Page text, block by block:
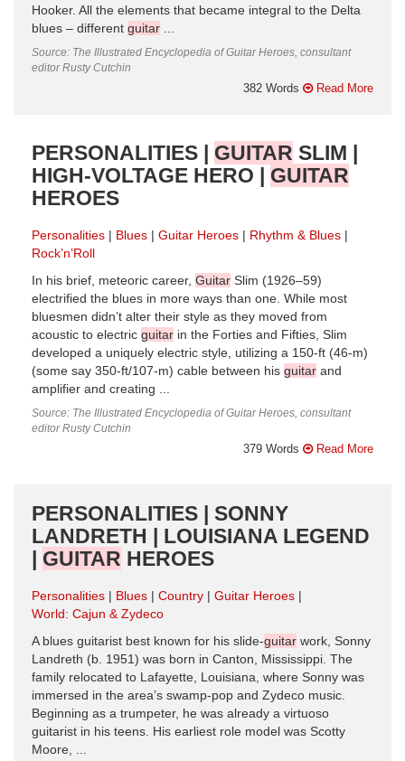
Hooker. All the elements that became integral to the Delta
blues – different guitar
Source: The Illustrated Encyclopedia of Guitar Heroes, consultant
editor Rusty Cutchin
382 Words Read More
PERSONALITIES | GUITAR SLIM |
HIGH-VOLTAGE HERO | GUITAR
HEROES
Personalities Blues Guitar Heroes
Rhythm & Blues
Rock’n’Roll
In his brief, meteoric career, Guitar Slim (1926–59)
electrified the blues in more ways than one. While most
bluesmen didn’t alter their style as they moved from
acoustic to electric guitar in the Forties and Fifties, Slim
developed a uniquely electric style, utilizing a 150-ft (46-m)
(some say 350-ft/107-m) cable between his guitar and
amplifier and creating ...
Source: The Illustrated Encyclopedia of Guitar Heroes, consultant
editor Rusty Cutchin
379 Words Read More
PERSONALITIES | SONNY
LANDRETH | LOUISIANA LEGEND
| GUITAR HEROES
Personalities Blues Country
Guitar Heroes
World: Cajun & Zydeco
A blues guitarist best known for his slide-guitar work, Sonny
Landreth (b. 1951) was born in Canton, Mississippi. The
family relocated to Lafayette, Louisiana, where Sonny was
immersed in the area’s swamp-pop and Zydeco music.
Beginning as a trumpeter, he was already a virtuoso
guitarist in his teens. His earliest role model was Scotty
Moore, ...